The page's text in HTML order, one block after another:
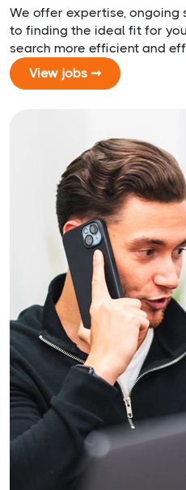
We offer expertise, ongoing
to finding the ideal fit for
search more efficient and
View jobs ➞